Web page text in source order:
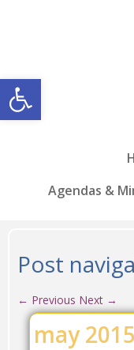
Open
Agendas &
Post
← Previous Next →
may